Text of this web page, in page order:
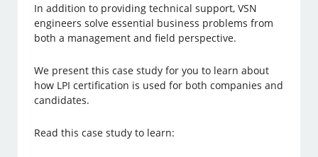
In addition to providing technical support, VSN
engineers solve essential business problems from
both a management and field perspective.
We present this case study for you to learn about
how LPI certification is used for both companies and
candidates.
Read this case study to learn: